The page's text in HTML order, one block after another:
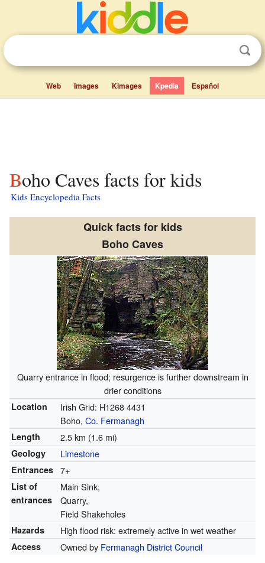
Web Images Kimages Kpedia Español
Boho Caves facts for kids
Kids Encyclopedia Facts
Quick facts for kids
Boho Caves
Quarry entrance in flood; resurgence is further downstream in
drier conditions
Location
Irish Grid: H1268 4431
Boho, Co. Fermanagh
Length 2.5 km (1.6 mi)
Geology Limestone
Entrances 7+
List of
entrances
Main Sink,
Quarry,
Field Shakeholes
Hazards High flood risk: extremely active in wet weather
Access Owned by Fermanagh District Council